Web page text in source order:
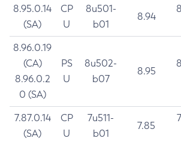
8.95.0.14
(SA)
CP
U
8u501-
b01
8.94
8.96.0.19
(CA)
8.96.0.2
0 (SA)
PS
U
8u502-
b07
8.95
7.87.0.14
(SA)
CP
U
7u511-
b01
7.85